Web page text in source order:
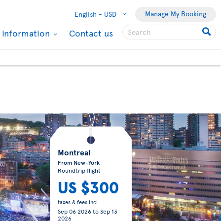
English - USD Manage My Booking
information Contact us
Montreal
From New-York
Roundtrip flight
US $300
taxes & fees incl.
Sep 06 2026toSep 13
2026